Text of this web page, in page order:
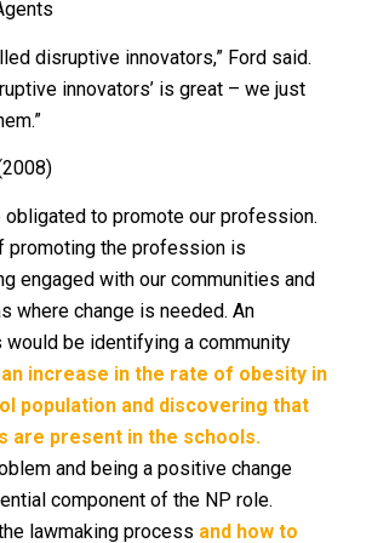
disruptive innovators,” Ford said.
innovators’ is great – we just
obligated to promote our profession.
promoting the profession is
engaged with our communities and
where change is needed. An
be identifying a community
increase in the rate of obesity in
population and discovering that
are present in the schools.
and being a positive change
component of the NP role.
lawmaking process and how to